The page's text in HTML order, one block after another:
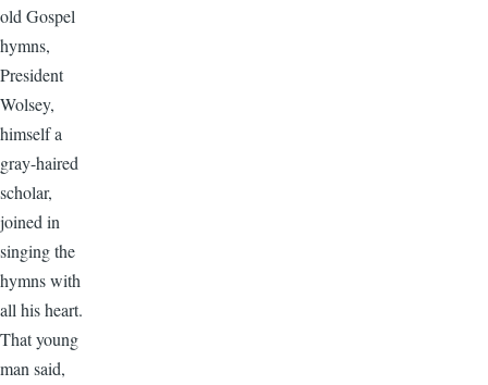
old Gospel
hymns,
President
Wolsey,
himself a
gray-haired
scholar,
joined in
singing the
hymns with
all his heart.
That young
man said,